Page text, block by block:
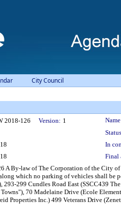
City Council
2018-126 Version: 1
In
Final
A By-law of The Corporation of the City of
which no parking of vehicles shall be
293-299 Cundles Road East (SSCC439
70 Madelaine Drive (Ecole
Properties Inc.) 499 Veterans Drive